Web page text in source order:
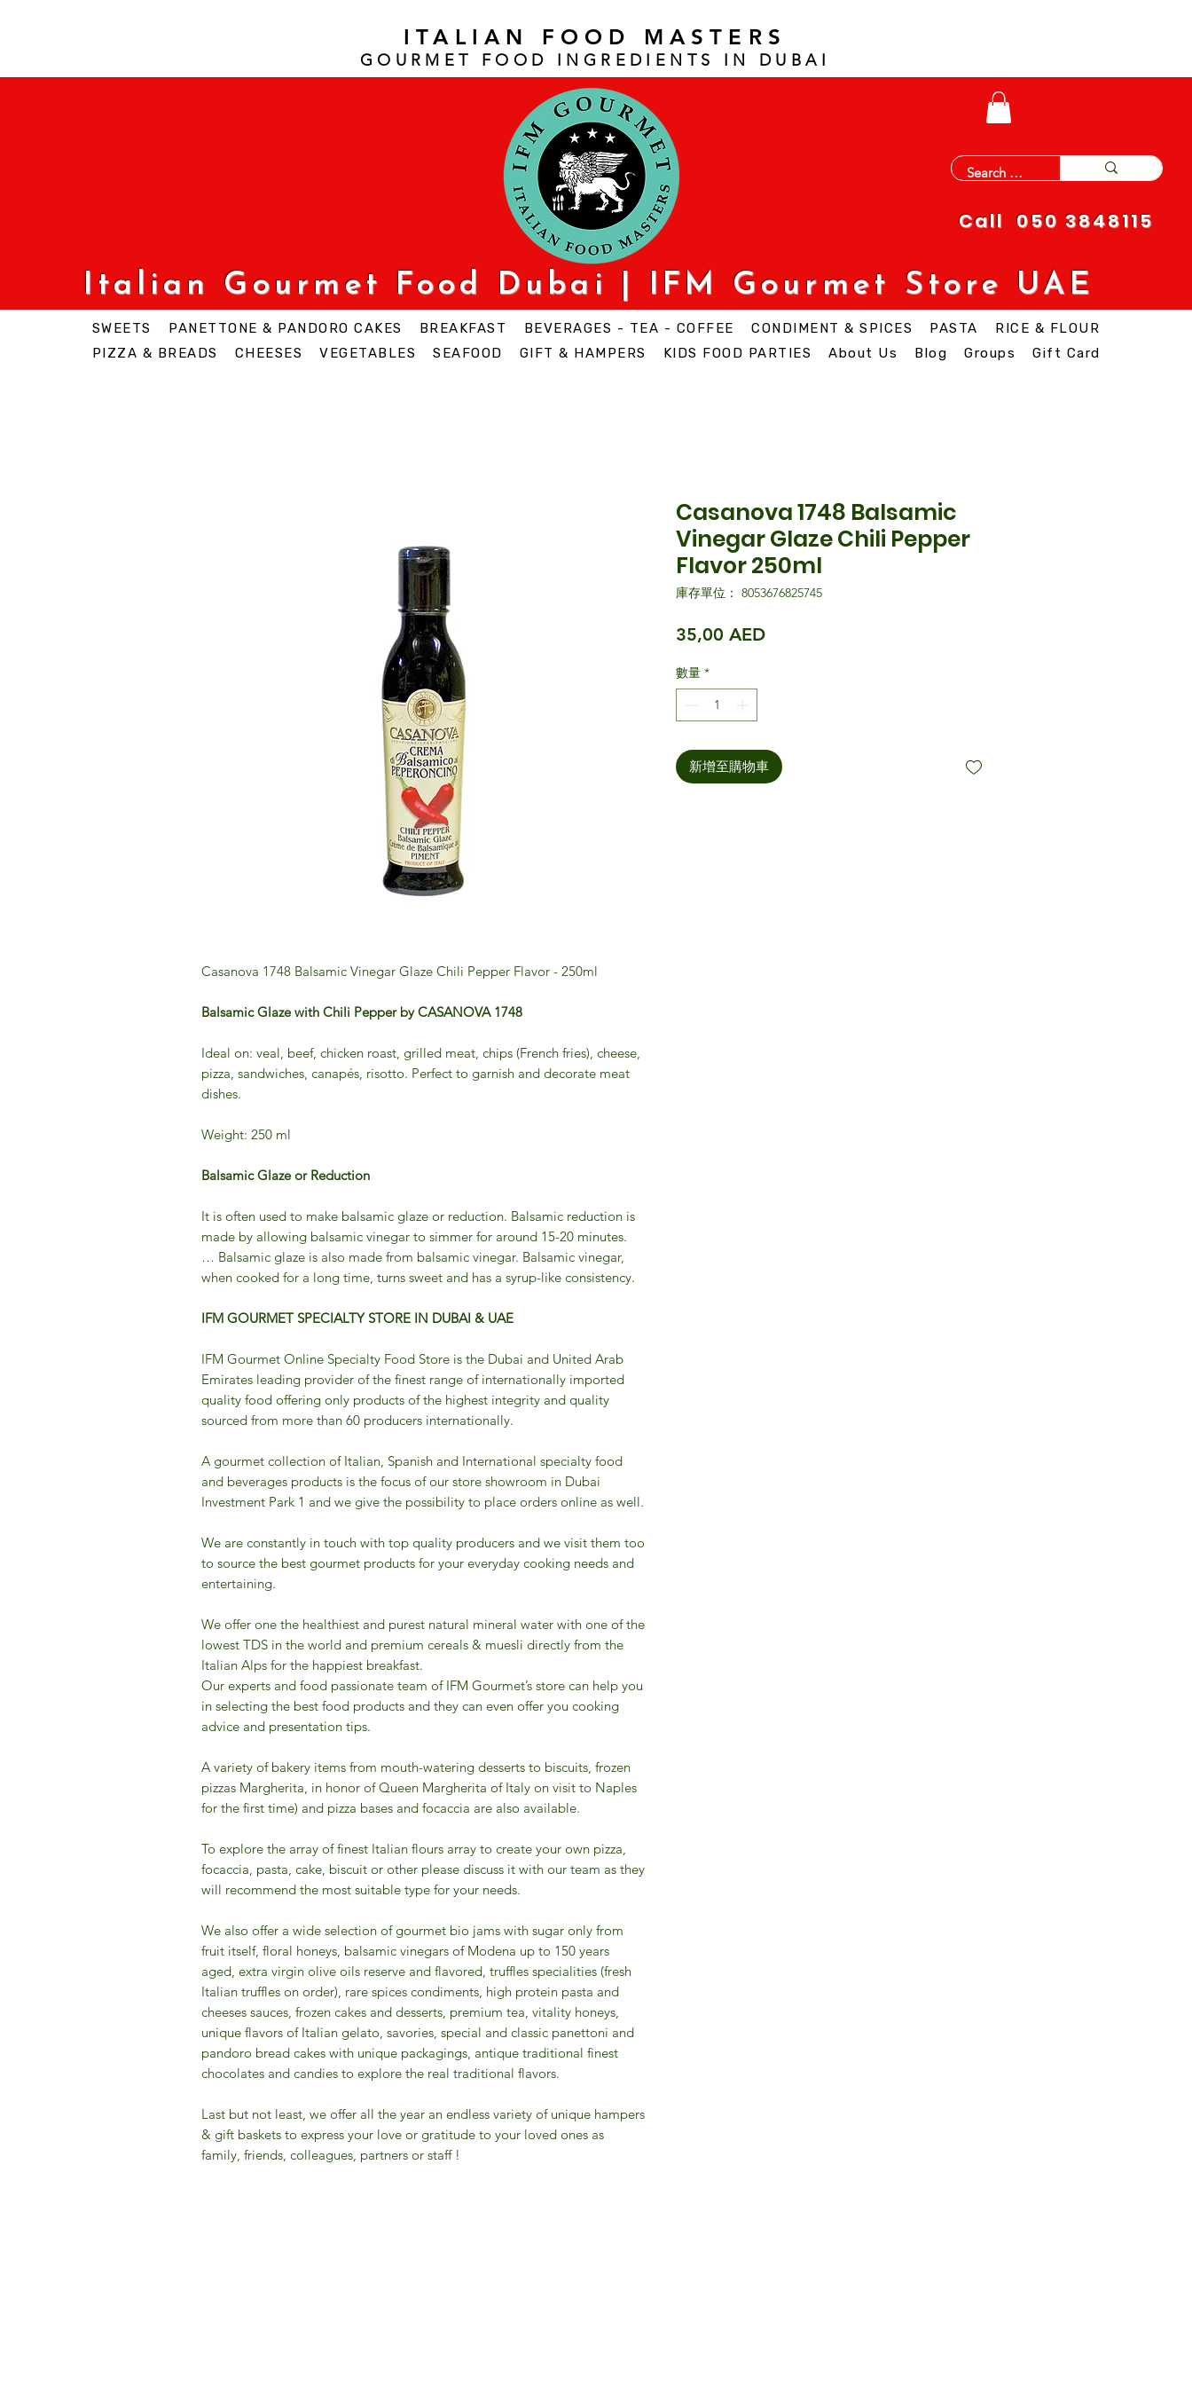
ITALIAN FOOD MASTERS
GOURMET FOOD INGREDIENTS IN DUBAI
Call 050 3848115
Italian Gourmet Food Dubai | IFM Gourmet Store UAE
SWEETS PANETTONE & PANDORO CAKES BREAKFAST BEVERAGES - TEA - COFFEE CONDIMENT & SPICES PASTA
RICE & FLOUR
PIZZA & BREADS
CHEESES VEGETABLES SEAFOOD GIFT & HAMPERS KIDS FOOD PARTIES About Us Blog Groups Gift Card
Casanova 1748 Balsamic Vinegar Glaze Chili Pepper Flavor - 250ml
Balsamic Glaze with Chili Pepper by CASANOVA 1748
Ideal on: veal, beef, chicken roast, grilled meat, chips (French fries), cheese,
pizza, sandwiches, canapés, risotto. Perfect to garnish and decorate meat
dishes.
Weight: 250 ml
Balsamic Glaze or Reduction
It is often used to make balsamic glaze or reduction. Balsamic reduction is
made by allowing balsamic vinegar to simmer for around 15-20 minutes.
… Balsamic glaze is also made from balsamic vinegar. Balsamic vinegar,
when cooked for a long time, turns sweet and has a syrup-like consistency.
IFM GOURMET SPECIALTY STORE IN DUBAI & UAE
IFM Gourmet Online Specialty Food Store is the Dubai and United Arab
Emirates leading provider of the finest range of internationally imported
quality food offering only products of the highest integrity and quality
sourced from more than 60 producers internationally.
A gourmet collection of Italian, Spanish and International specialty food
and beverages products is the focus of our store showroom in Dubai
Investment Park 1 and we give the possibility to place orders online as well.
We are constantly in touch with top quality producers and we visit them too
to source the best gourmet products for your everyday cooking needs and
entertaining.
We offer one the healthiest and purest natural mineral water with one of the
lowest TDS in the world and premium cereals & muesli directly from the
Italian Alps for the happiest breakfast.
Our experts and food passionate team of IFM Gourmet’s store can help you
in selecting the best food products and they can even offer you cooking
advice and presentation tips.
A variety of bakery items from mouth-watering desserts to biscuits, frozen
pizzas Margherita, in honor of Queen Margherita of Italy on visit to Naples
for the first time) and pizza bases and focaccia are also available.
To explore the array of finest Italian flours array to create your own pizza,
focaccia, pasta, cake, biscuit or other please discuss it with our team as they
will recommend the most suitable type for your needs.
We also offer a wide selection of gourmet bio jams with sugar only from
fruit itself, floral honeys, balsamic vinegars of Modena up to 150 years
aged, extra virgin olive oils reserve and flavored, truffles specialities (fresh
Italian truffles on order), rare spices condiments, high protein pasta and
cheeses sauces, frozen cakes and desserts, premium tea, vitality honeys,
unique flavors of Italian gelato, savories, special and classic panettoni and
pandoro bread cakes with unique packagings, antique traditional finest
chocolates and candies to explore the real traditional flavors.
​Last but not least, we offer all the year an endless variety of unique hampers
& gift baskets to express your love or gratitude to your loved ones as
family, friends, colleagues, partners or staff !
Casanova 1748 Balsamic
Vinegar Glaze Chili Pepper
Flavor 250ml
庫存單位： 8053676825745
35,00 AED價格
數量 *
新增至購物車